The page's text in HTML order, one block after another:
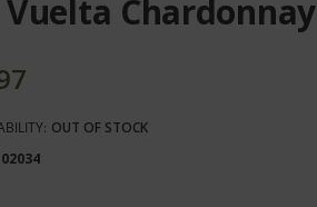
Vuelta Chardonnay
OUT OF STOCK